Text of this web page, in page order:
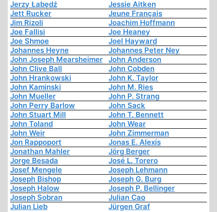
Jerzy Łabędź
Jessie Aitken
Jett Rucker
Jeune Français
Jim Rizoli
Joachim Hoffmann
Joe Fallisi
Joe Heaney
Joe Shmoe
Joel Hayward
Johannes Heyne
Johannes Peter Ney
John Joseph Mearsheimer
John Anderson
John Clive Ball
John Cobden
John Hrankowski
John K. Taylor
John Kaminski
John M. Ries
John Mueller
John P. Strang
John Perry Barlow
John Sack
John Stuart Mill
John T. Bennett
John Toland
John Wear
John Weir
John Zimmerman
Jon Rappoport
Jonas E. Alexis
Jonathan Mahler
Jörg Berger
Jorge Besada
José L. Torero
Josef Mengele
Joseph Lehmann
Joseph Bishop
Joseph G. Burg
Joseph Halow
Joseph P. Bellinger
Joseph Sobran
Julian Cao
Julian Lieb
Jürgen Graf